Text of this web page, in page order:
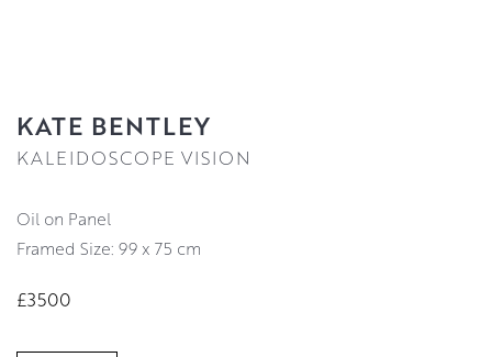
KATE BENTLEY
KALEIDOSCOPE VISION
Oil on Panel
Framed Size: 99 x 75 cm
£3500